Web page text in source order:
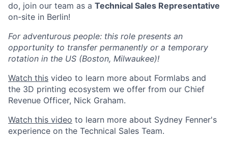
do, join our team as a Technical Sales Representative
on-site in Berlin!
For adventurous people: this role presents an
opportunity to transfer permanently or a temporary
rotation in the US (Boston, Milwaukee)!
Watch this video to learn more about Formlabs and
the 3D printing ecosystem we offer from our Chief
Revenue Officer, Nick Graham.
Watch this video to learn more about Sydney Fenner's
experience on the Technical Sales Team.